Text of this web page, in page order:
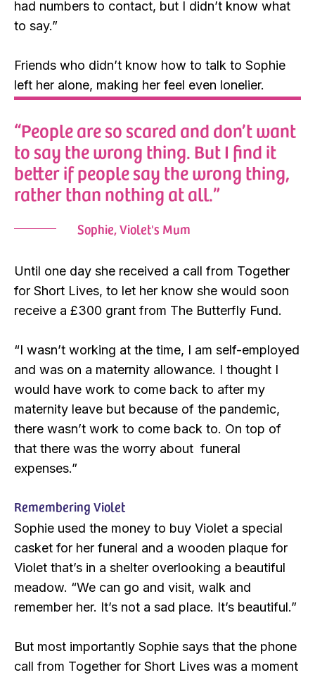
had numbers to contact, but I didn’t know what
to say.”
Friends who didn’t know how to talk to Sophie
left her alone, making her feel even lonelier.
“People are so scared and don’t want
to say the wrong thing. But I find it
better if people say the wrong thing,
rather than nothing at all.”
Sophie, Violet's Mum
Until one day she received a call from Together
for Short Lives, to let her know she would soon
receive a £300 grant from The Butterfly Fund.
“I wasn’t working at the time, I am self-employed
and was on a maternity allowance. I thought I
would have work to come back to after my
maternity leave but because of the pandemic,
there wasn’t work to come back to. On top of
that there was the worry about funeral
expenses.”
Remembering Violet
Sophie used the money to buy Violet a special
casket for her funeral and a wooden plaque for
Violet that’s in a shelter overlooking a beautiful
meadow. “We can go and visit, walk and
remember her. It’s not a sad place. It’s beautiful.”
But most importantly Sophie says that the phone
call from Together for Short Lives was a moment